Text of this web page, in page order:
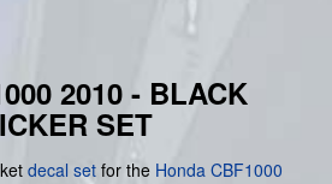
2010 - BLACK
SET
decal set for the Honda CBF1000